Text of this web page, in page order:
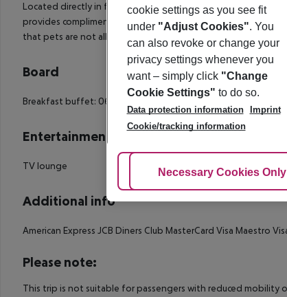
Located directly in front of Milan''s Central Station, this
provides complimentary Wi-Fi and a 24-hour reception. Cots
that pets are not allowed at this property.
Board
Breakfast buffet: 06:30:00 - 10:30:00 Breakfast: 06:30:00 -
Entertainment
TV lounge
Additional info
American Express JCB Diners Club MasterCard Visa Maestro
Please note:
This trip is not suitable for passengers with reduced mobility
cookie settings as you see fit
under "Adjust Cookies". You
can also revoke or change your
privacy settings whenever you
want – simply click "Change
Cookie Settings" to do so.
Data protection information
Imprint
Cookie/tracking information
Adjust Cookies
Necessary Cookies Only